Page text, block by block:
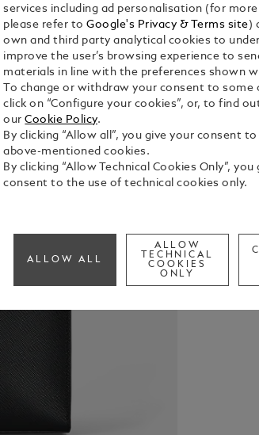
services including ad personalisation (for
please refer toGoogle's Privacy & Terms site )
own and third party analytical cookies to
improve the user’s browsing experience to
materials in line with the preferences shown
To change or withdraw your consent to some
click on “Configure your cookies”, or, to find
ourCookie Policy.
By clicking “Allow all”, you give your consent
above-mentioned cookies.
By clicking “Allow Technical Cookies Only”, you
consent to the use of technical cookies only.
ALLOW ALL
ALLOW
TECHNICAL
COOKIES
ONLY